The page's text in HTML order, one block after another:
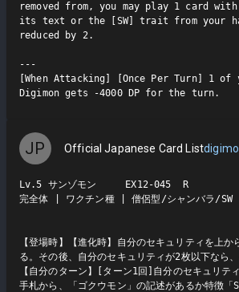
removed from, you may play 1 card with
its text or the [SW] trait from your
reduced by 2.
---
[When Attacking] [Once Per Turn] 1 of
Digimon gets -4000 DP for the turn.
JP Official Japanese Card List
Lv.5 サンゾモン     EX12-045  R
完全体 | ワクチン種 | 僧侶型/シャンバラ/SW
【登場時】【進化時】自分のセキュリティを上
る。その後、自分のセキュリティが2枚以下なら
【自分のターン】[ターン1回]自分のセキュリテ
手札から、「ゴクウモン」の記述があるか特徴「